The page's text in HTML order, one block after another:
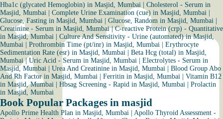
Hba1c (glycated Hemoglobin) in Masjid, Mumbai
Cholesterol - Serum in
Masjid, Mumbai
Complete Urine Examination (cue) in Masjid, Mumbai
Glucose, Fasting in Masjid, Mumbai
Glucose, Random in Masjid, Mumbai
Creatinine - Serum in Masjid, Mumbai|C-reactive Protein (crp) - Quantitative
in Masjid, Mumbai
Culture And Sensitivity - Urine (automated) in Masjid,
Mumbai
Prothrombin Time (pt/inr) in Masjid, Mumbai
Erythrocyte
Sedimentation Rate (esr) in Masjid, Mumbai
Beta Hcg (total) in Masjid,
Mumbai| Uric Acid - Serum in Masjid, Mumbai
Electrolytes - Serum in
Masjid, Mumbai
Urea And Creatinine in Masjid, Mumbai
Blood Group Abo
And Rh Factor in Masjid, Mumbai
Ferritin in Masjid, Mumbai
Vitamin B12
in Masjid, Mumbai
Hbsag Screening - Rapid in Masjid, Mumbai
Prolactin
in Masjid, Mumbai
Book Popular Packages in masjid
Apollo Prime Health Plan in Masjid, Mumbai
Apollo Thyroid Assessment -